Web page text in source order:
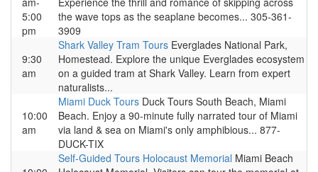
5:00
pm
the wave tops as the seaplane becomes... 305-361-
3909
9:30
am
Shark Valley Tram Tours Everglades National Park,
Homestead. Explore the unique Everglades ecosystem
on a guided tram at Shark Valley. Learn from expert
naturalists...
10:00
am
Miami Duck Tours Duck Tours South Beach, Miami
Beach. Enjoy a 90-minute fully narrated tour of Miami
via land & sea on Miami's only amphibious... 877-
DUCK-TIX
Self-Guided Tours Holocaust Memorial Miami Beach